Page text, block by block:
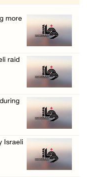
in ...
...
Oct ...
more
raid
Israeli